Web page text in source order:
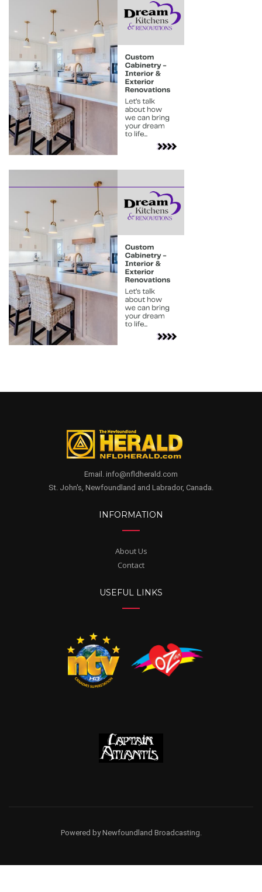
Email. info@nfldherald.com
St. John's, Newfoundland and Labrador, Canada.
INFORMATION
About Us
Contact
USEFUL LINKS
Powered by Newfoundland Broadcasting.